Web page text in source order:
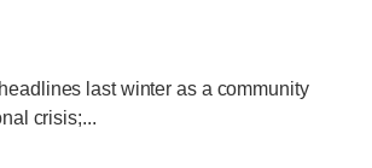
last winter as a community
crisis;...